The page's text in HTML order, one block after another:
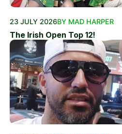
23 JULY 2026BY MAD HARPER
The Irish Open Top 12!